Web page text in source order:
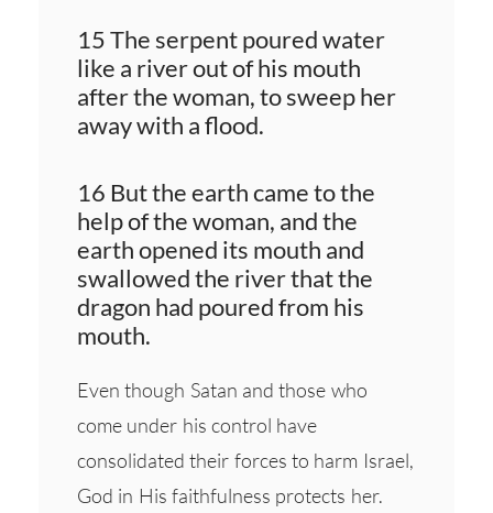
15 The serpent poured water
like a river out of his mouth
after the woman, to sweep her
away with a flood.
16 But the earth came to the
help of the woman, and the
earth opened its mouth and
swallowed the river that the
dragon had poured from his
mouth.
Even though Satan and those who
come under his control have
consolidated their forces to harm Israel,
God in His faithfulness protects her.